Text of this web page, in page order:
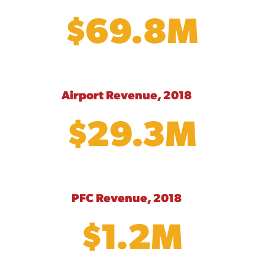
$69.8M
Airport Revenue, 2018
$29.3M
PFC Revenue, 2018
$1.2M